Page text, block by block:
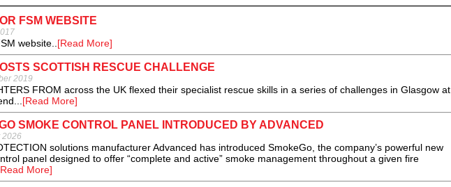
FSM WEBSITE
website.. [Read More]
SCOTTISH RESCUE CHALLENGE
2019
FROM across the UK flexed their specialist rescue skills in a series of challenges in Glasgow at
[Read More]
SMOKE CONTROL PANEL INTRODUCED BY ADVANCED
2026
solutions manufacturer Advanced has introduced SmokeGo, the company’s powerful new
panel designed to offer “complete and active” smoke management throughout a given fire
More]